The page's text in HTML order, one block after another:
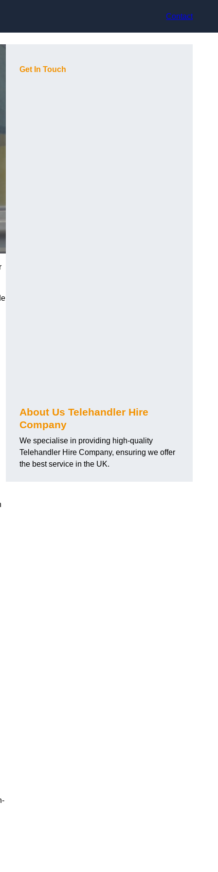
Contact
Get In Touch
About Us Telehandler Hire
Company
We specialise in providing high-quality
Telehandler Hire Company, ensuring we offer
the best service in the UK.